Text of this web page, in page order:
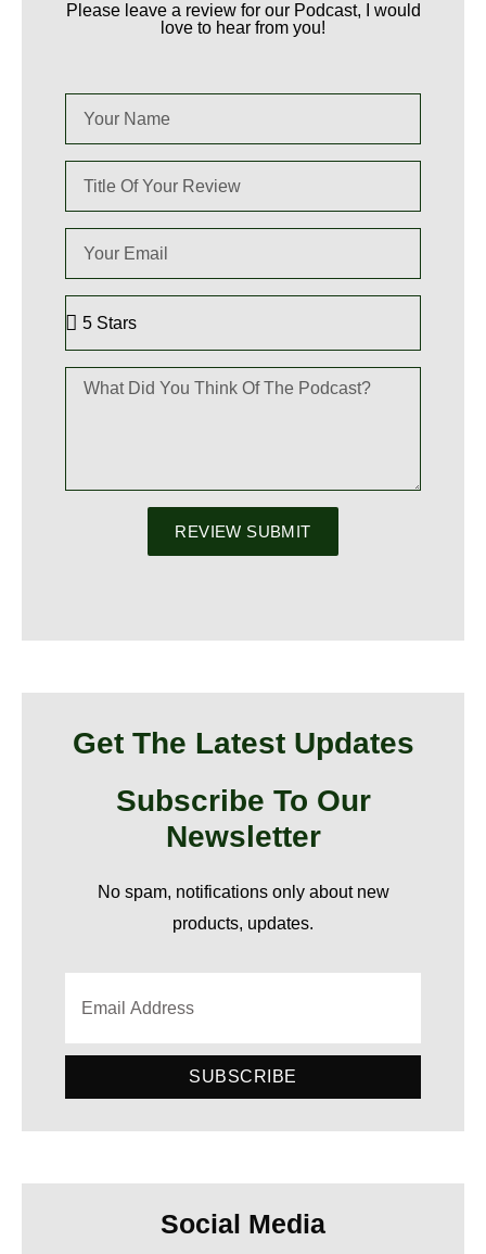
Please leave a review for our Podcast, I would
love to hear from you!
REVIEW SUBMIT
Get The Latest Updates
Subscribe To Our
Newsletter
No spam, notifications only about new
products, updates.
SUBSCRIBE
Social Media